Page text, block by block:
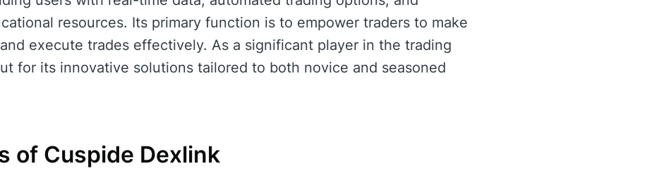
resources. Its primary function is to empower traders to make
execute trades effectively. As a significant player in the trading
for its innovative solutions tailored to both novice and seasoned
of Cuspide Dexlink